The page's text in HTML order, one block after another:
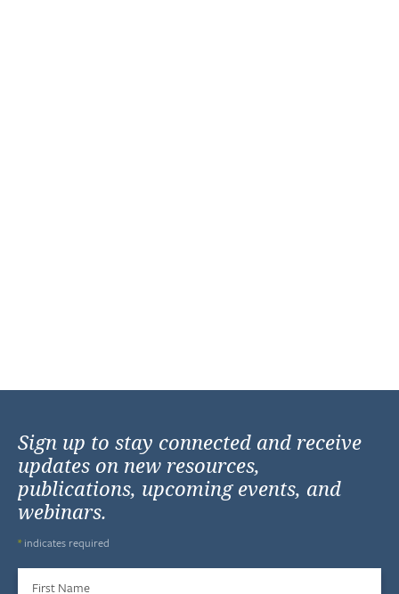
Sign up to stay connected and receive
updates on new resources,
publications, upcoming events, and
webinars.
*indicates required